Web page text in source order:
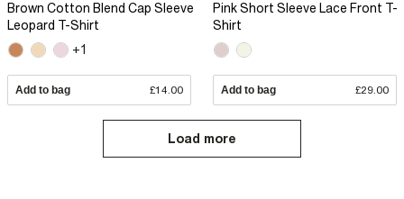
Brown Cotton Blend Cap Sleeve
Leopard T-Shirt
+1
Add to bag £14.00
Pink Short Sleeve Lace Front T-
Shirt
Add to bag £29.00
Load more